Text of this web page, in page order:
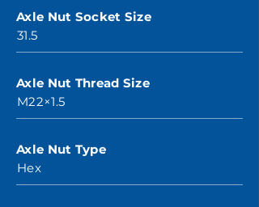
Axle Nut Socket Size
31.5
Axle Nut Thread Size
M22×1.5
Axle Nut Type
Hex